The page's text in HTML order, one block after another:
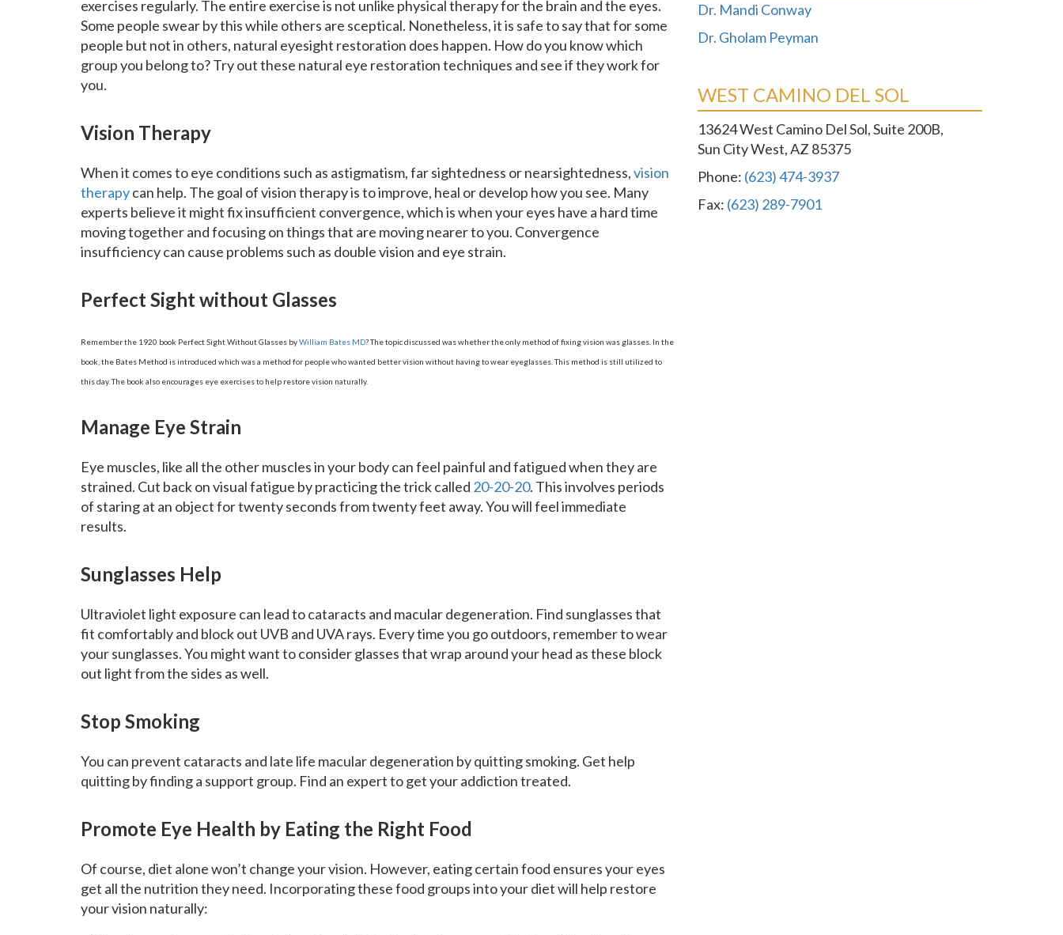
exercises regularly. The entire exercise is not unlike physical therapy for the brain and the eyes.
Some people swear by this while others are sceptical. Nonetheless, it is safe to say that for some
people but not in others, natural eyesight restoration does happen. How do you know which
group you belong to? Try out these natural eye restoration techniques and see if they work for
you.
Vision Therapy
When it comes to eye conditions such as astigmatism, far sightedness or nearsightedness,vision
therapycan help. The goal of vision therapy is to improve, heal or develop how you see. Many
experts believe it might fix insufficient convergence, which is when your eyes have a hard time
moving together and focusing on things that are moving nearer to you. Convergence
insufficiency can cause problems such as double vision and eye strain.
Perfect Sight without Glasses
Remember the 1920 book Perfect Sight Without Glasses byWilliam Bates MD? The topic discussed was whether the only method of fixing vision was glasses. In the
book, the Bates Method is introduced which was a method for people who wanted better vision without having to wear eyeglasses. This method is still utilized to
this day. The book also encourages eye exercises to help restore vision naturally.
Manage Eye Strain
Eye muscles, like all the other muscles in your body can feel painful and fatigued when they are
strained. Cut back on visual fatigue by practicing the trick called 20-20-20. This involves periods
of staring at an object for twenty seconds from twenty feet away. You will feel immediate
results.
Sunglasses Help
Ultraviolet light exposure can lead to cataracts and macular degeneration. Find sunglasses that
fit comfortably and block out UVB and UVA rays. Every time you go outdoors, remember to wear
your sunglasses. You might want to consider glasses that wrap around your head as these block
out light from the sides as well.
Stop Smoking
You can prevent cataracts and late life macular degeneration by quitting smoking. Get help
quitting by finding a support group. Find an expert to get your addiction treated.
Promote Eye Health by Eating the Right Food
Of course, diet alone won’t change your vision. However, eating certain food ensures your eyes
get all the nutrition they need. Incorporating these food groups into your diet will help restore
your vision naturally:
Dr. Mandi Conway
Dr. Gholam Peyman
WEST CAMINO DEL SOL
13624 West Camino Del Sol, Suite 200B,
Sun City West, AZ 85375
Phone: (623) 474-3937
Fax: (623) 289-7901